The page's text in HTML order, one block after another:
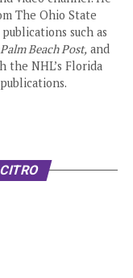
The Ohio State
such as
Beach Post, and
the NHL’s Florida